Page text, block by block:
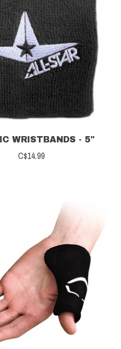
WRISTBANDS - 5"
C$14.99